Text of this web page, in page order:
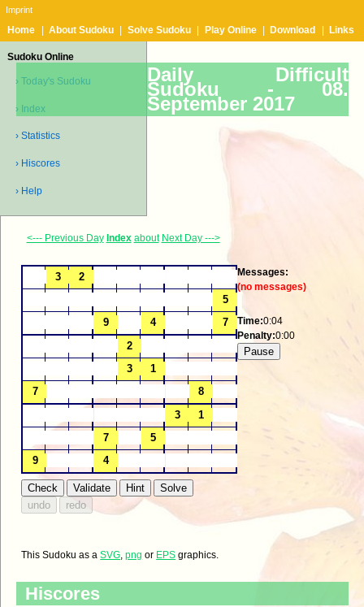
Imprint
Home About Sudoku Solve Sudoku Play Online Download Links
Sudoku Online
› Today's Sudoku
› Index
› Statistics
› Hiscores
› Help
Daily Difficult
Sudoku -08.
September 2017
<--- Previous Day Index about Next Day --->
Messages:
(no messages)
Time:0:04
Penalty:0:00
This Sudoku as aSVG,png or EPS graphics.
Hiscores